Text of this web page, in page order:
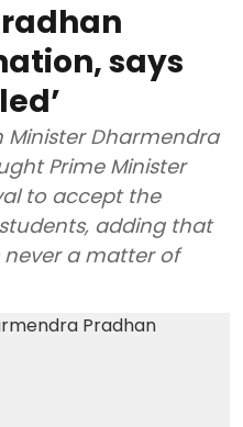
says
Minister Dharmendra
Prime Minister
to accept the
adding that
a matter of